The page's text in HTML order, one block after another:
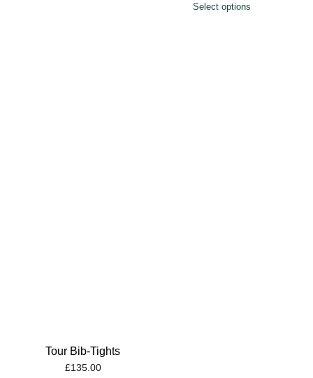
Tour Bib-Tights
£135.00
Select options